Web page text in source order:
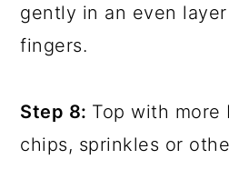
gently in an even
fingers.
Step 8: Top with more
chips, sprinkles or